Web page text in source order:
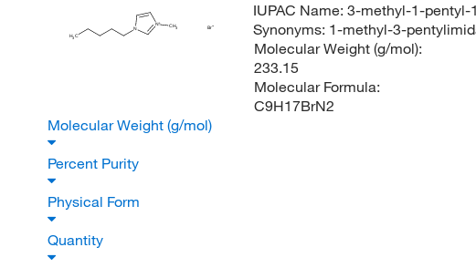
H3 C
N
N CH3 Br
IUPAC Name:3-methyl-1-pentyl-
Synonyms: 1-methyl-3-
Molecular Weight (g/mol):
233.15
Molecular Formula:
C9H17BrN2
Molecular Weight (g/mol)
Percent Purity
Physical Form
Quantity